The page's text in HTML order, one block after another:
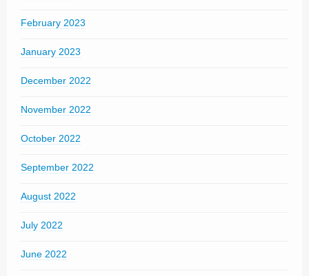
February 2023
January 2023
December 2022
November 2022
October 2022
September 2022
August 2022
July 2022
June 2022